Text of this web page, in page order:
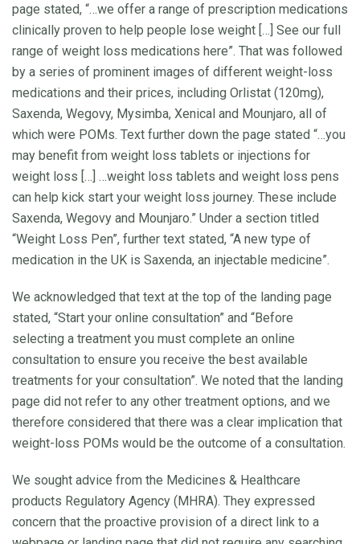
page stated, “…we offer a range of prescription medications
clinically proven to help people lose weight […] See our full
range of weight loss medications here”. That was followed
by a series of prominent images of different weight-loss
medications and their prices, including Orlistat (120mg),
Saxenda, Wegovy, Mysimba, Xenical and Mounjaro, all of
which were POMs. Text further down the page stated “…you
may benefit from weight loss tablets or injections for
weight loss […] …weight loss tablets and weight loss pens
can help kick start your weight loss journey. These include
Saxenda, Wegovy and Mounjaro.” Under a section titled
“Weight Loss Pen”, further text stated, “A new type of
medication in the UK is Saxenda, an injectable medicine”.
We acknowledged that text at the top of the landing page
stated, “Start your online consultation” and “Before
selecting a treatment you must complete an online
consultation to ensure you receive the best available
treatments for your consultation”. We noted that the landing
page did not refer to any other treatment options, and we
therefore considered that there was a clear implication that
weight-loss POMs would be the outcome of a consultation.
We sought advice from the Medicines & Healthcare
products Regulatory Agency (MHRA). They expressed
concern that the proactive provision of a direct link to a